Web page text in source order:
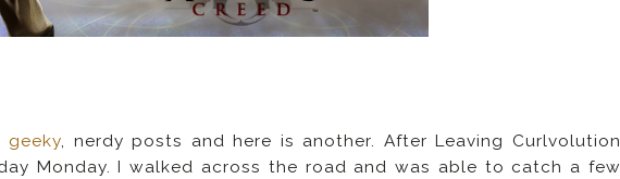
geeky, nerdy posts and here is another. After Leaving Curlvolution
Monday. I walked across the road and was able to catch a few